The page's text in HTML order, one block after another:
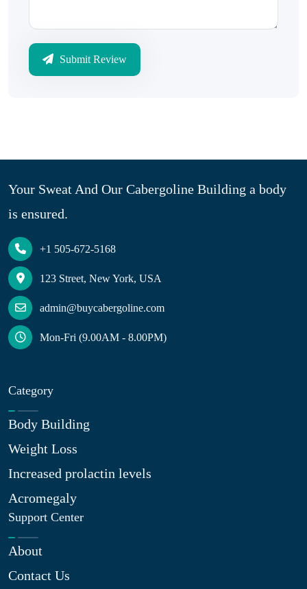
Submit Review
Your Sweat And Our Cabergoline Building a body
is ensured.
+1 505-672-5168
123 Street, New York, USA
admin@buycabergoline.com
Mon-Fri (9.00AM - 8.00PM)
Category
Body Building
Weight Loss
Increased prolactin levels
Acromegaly
Support Center
About
Contact Us